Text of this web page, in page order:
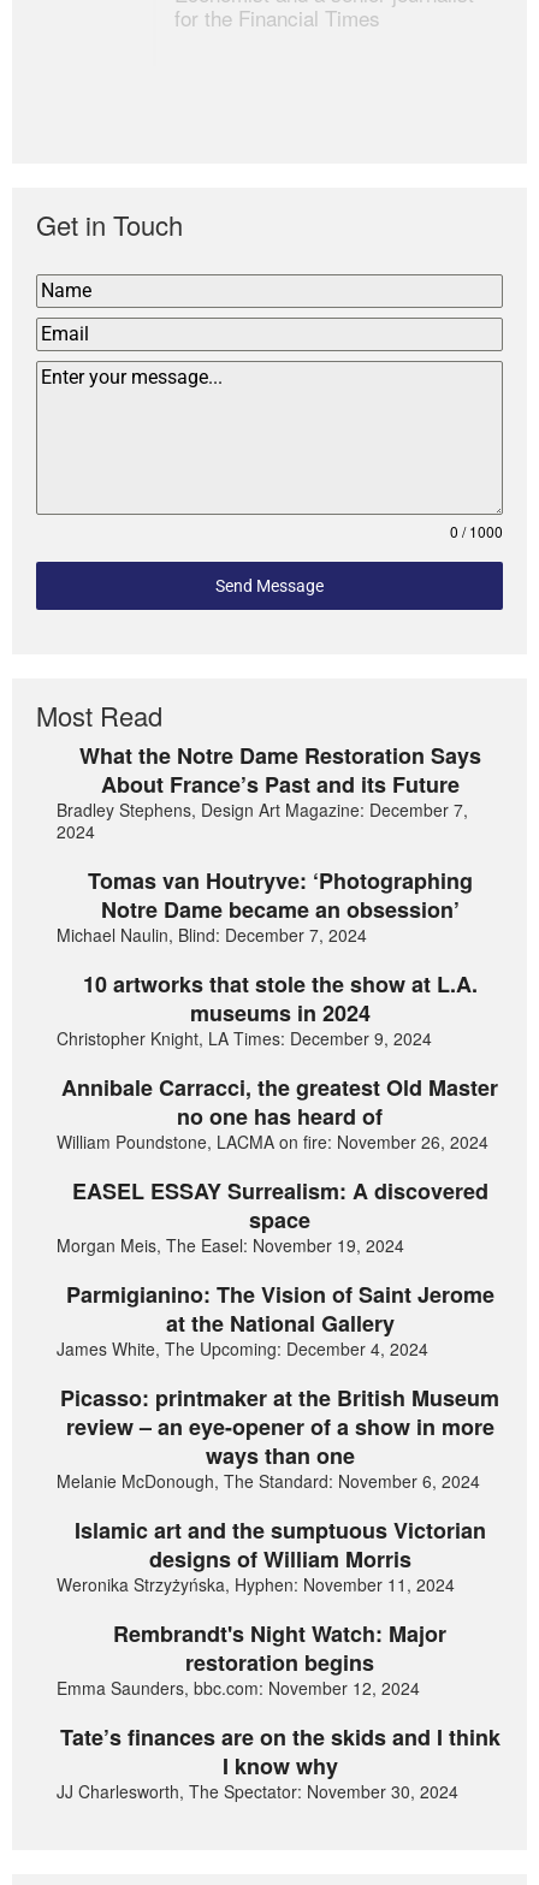
for the Financial Times
Get in Touch
0 / 1000
Send Message
Most Read
What the Notre Dame Restoration Says
About France’s Past and its Future
Bradley Stephens, Design Art Magazine: December 7,
2024
Tomas van Houtryve: ‘Photographing
Notre Dame became an obsession’
Michael Naulin, Blind: December 7, 2024
10 artworks that stole the show at L.A.
museums in 2024
Christopher Knight, LA Times: December 9, 2024
Annibale Carracci, the greatest Old Master
no one has heard of
William Poundstone, LACMA on fire: November 26, 2024
EASEL ESSAY Surrealism: A discovered
space
Morgan Meis, The Easel: November 19, 2024
Parmigianino: The Vision of Saint Jerome
at the National Gallery
James White, The Upcoming: December 4, 2024
Picasso: printmaker at the British Museum
review – an eye-opener of a show in more
ways than one
Melanie McDonough, The Standard: November 6, 2024
Islamic art and the sumptuous Victorian
designs of William Morris
Weronika Strzyżyńska, Hyphen: November 11, 2024
Rembrandt's Night Watch: Major
restoration begins
Emma Saunders, bbc.com: November 12, 2024
Tate’s finances are on the skids and I think
I know why
JJ Charlesworth, The Spectator: November 30, 2024